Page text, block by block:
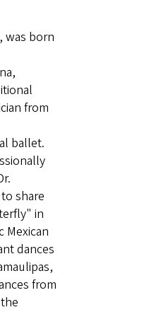
was born
from
ballet.
share
in
Mexican
dances
from